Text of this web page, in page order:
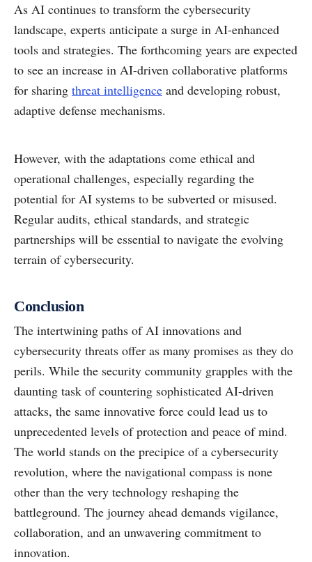
As AI continues to transform the cybersecurity
landscape, experts anticipate a surge in AI-enhanced
tools and strategies. The forthcoming years are expected
to see an increase in AI-driven collaborative platforms
for sharing threat intelligence and developing robust,
adaptive defense mechanisms.
However, with the adaptations come ethical and
operational challenges, especially regarding the
potential for AI systems to be subverted or misused.
Regular audits, ethical standards, and strategic
partnerships will be essential to navigate the evolving
terrain of cybersecurity.
Conclusion
The intertwining paths of AI innovations and
cybersecurity threats offer as many promises as they do
perils. While the security community grapples with the
daunting task of countering sophisticated AI-driven
attacks, the same innovative force could lead us to
unprecedented levels of protection and peace of mind.
The world stands on the precipice of a cybersecurity
revolution, where the navigational compass is none
other than the very technology reshaping the
battleground. The journey ahead demands vigilance,
collaboration, and an unwavering commitment to
innovation.